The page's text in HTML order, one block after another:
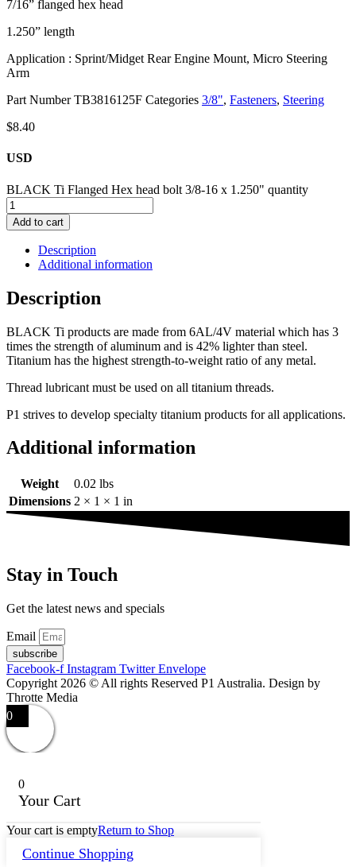
7/16” flanged hex head
1.250” length
Application : Sprint/Midget Rear Engine Mount, Micro Steering
Arm
Part NumberTB3816125F Categories 3/8", Fasteners, Steering
$8.40
USD
BLACK Ti Flanged Hex head bolt 3/8-16 x 1.250" quantity
Add to cart
Description
Additional information
Description
BLACK Ti products are made from 6AL/4V material which has 3
times the strength of aluminum and is 42% lighter than steel.
Titanium has the highest strength-to-weight ratio of any metal.
Thread lubricant must be used on all titanium threads.
P1 strives to develop specialty titanium products for all applications.
Additional information
Weight
0.02 lbs
Dimensions 2 × 1 × 1 in
Stay in Touch
Get the latest news and specials
Email
subscribe
Facebook-f Instagram Twitter Envelope
Copyright 2026 © All rights Reserved P1 Australia. Design by
Throtte Media
0
0
Your Cart
Your cart is emptyReturn to Shop
Continue Shopping